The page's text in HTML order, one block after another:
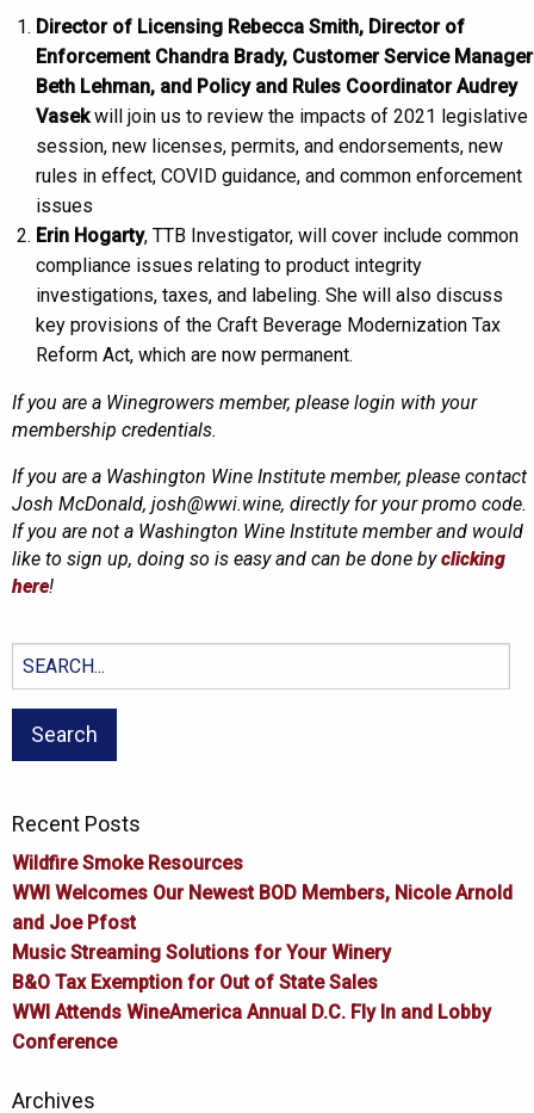
Director of Licensing Rebecca Smith, Director of
Enforcement Chandra Brady, Customer Service Manager
Beth Lehman, and Policy and Rules Coordinator Audrey
Vasekwill join us to review the impacts of 2021 legislative
session, new licenses, permits, and endorsements, new
rules in effect, COVID guidance, and common enforcement
issues
Erin Hogarty, TTB Investigator, will cover include common
compliance issues relating to product integrity
investigations, taxes, and labeling. She will also discuss
key provisions of the Craft Beverage Modernization Tax
Reform Act, which are now permanent.
If you are a Winegrowers member, please login with your
membership credentials.
If you are a Washington Wine Institute member, please contact
Josh McDonald, josh@wwi.wine, directly for your promo code.
If you are not a Washington Wine Institute member and would
like to sign up, doing so is easy and can be done byclicking
here!
Search
for:
Recent Posts
Wildfire Smoke Resources
WWI Welcomes Our Newest BOD Members, Nicole Arnold
and Joe Pfost
Music Streaming Solutions for Your Winery
B&O Tax Exemption for Out of State Sales
WWI Attends WineAmerica Annual D.C. Fly In and Lobby
Conference
Archives